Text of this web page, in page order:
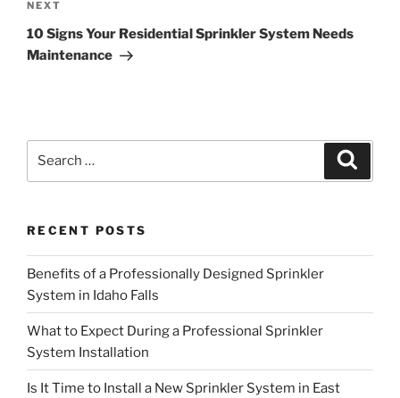
Next
Post
NEXT
10 Signs Your Residential Sprinkler System Needs
Maintenance
RECENT POSTS
Benefits of a Professionally Designed Sprinkler
System in Idaho Falls
What to Expect During a Professional Sprinkler
System Installation
Is It Time to Install a New Sprinkler System in East